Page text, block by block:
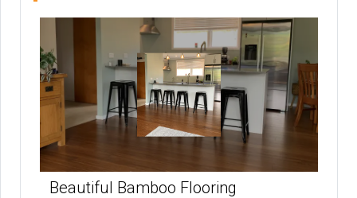
Beautiful Bamboo Flooring